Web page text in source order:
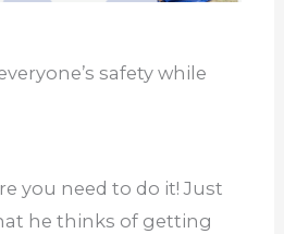
safety while
you need to do it! Just
he thinks of getting